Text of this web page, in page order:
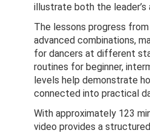
illustrate both the leader’s
The lessons progress
advanced combinations,
for dancers at different
routines for beginner,
levels help demonstrate
connected into practical
With approximately 123
video provides a